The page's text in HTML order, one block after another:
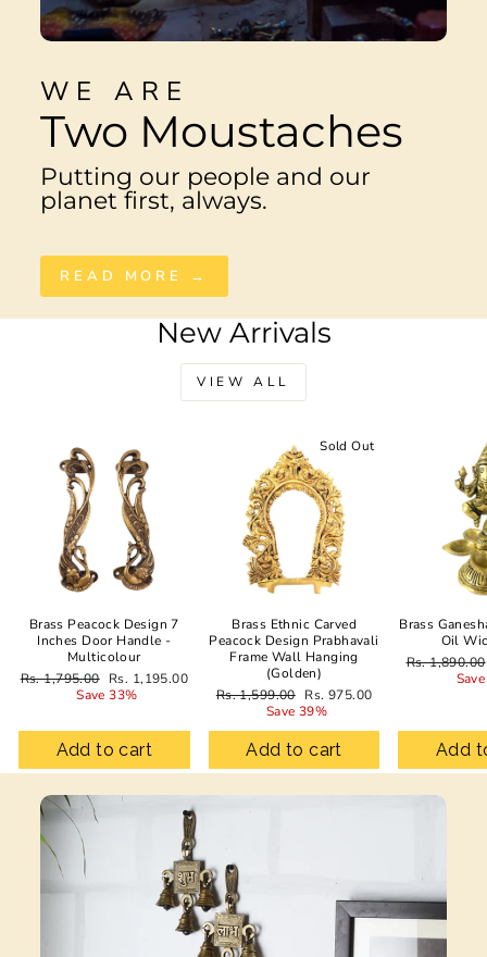
WE ARE
Two Moustaches
Putting our people and our
planet first, always.
READ MORE →
New Arrivals
VIEW ALL
Brass Peacock Design 7
Inches Door Handle -
Multicolour
Regular
Rs. 1,795.00 Sale
price
Rs. 1,195.00
Save 33%
Add to cart
Sold Out
Brass Ethnic Carved
Peacock Design Prabhavali
Frame Wall Hanging
(Golden)
Regular
Rs. 1,599.00 Sale
price
Rs. 975.00
Save 39%
Add to cart
Brass
Oil
Regular
Rs. 1,890.00
Add